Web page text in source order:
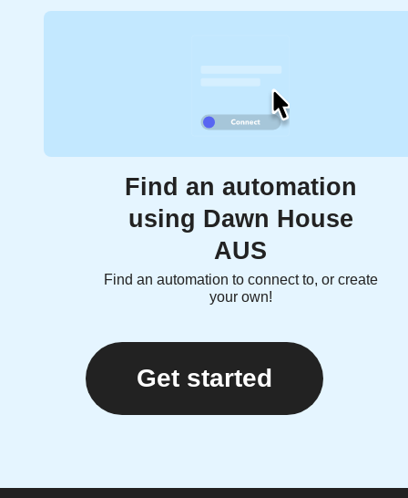
Find an automation
using Dawn House
AUS
Find an automation to connect to, or create
your own!
Get started